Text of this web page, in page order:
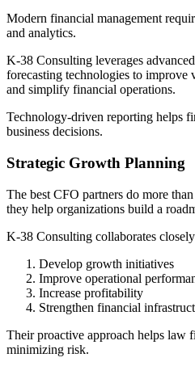
Modern financial management
and analytics.
K-38 Consulting leverages
forecasting technologies to improve
and simplify financial operations.
Technology-driven reporting helps
business decisions.
Strategic Growth Planning
The best CFO partners do more
they help organizations build a
K-38 Consulting collaborates
Develop growth initiatives
Improve operational
Increase profitability
Strengthen financial
Their proactive approach helps law
minimizing risk.